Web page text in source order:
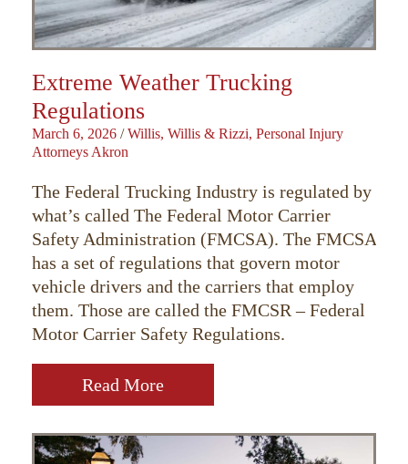
Extreme Weather Trucking
Regulations
March 6, 2026 / Willis, Willis & Rizzi, Personal Injury
Attorneys Akron
The Federal Trucking Industry is regulated by
what’s called The Federal Motor Carrier
Safety Administration (FMCSA). The FMCSA
has a set of regulations that govern motor
vehicle drivers and the carriers that employ
them. Those are called the FMCSR – Federal
Motor Carrier Safety Regulations.
Read More